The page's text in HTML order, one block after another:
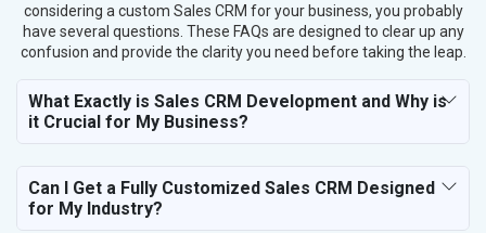
Fashion Accessories and Gear
Sports Goods, Toys and Games
Paper and Paper Products
Bags, Belts and Wallets
Leather Products
considering a custom Sales CRM for your business, you probably
have several questions. These FAQs are designed to clear up any
confusion and provide the clarity you need before taking the leap.
What Exactly is Sales CRM Development and Why is
it Crucial for My Business?
Can I Get a Fully Customized Sales CRM Designed
for My Industry?